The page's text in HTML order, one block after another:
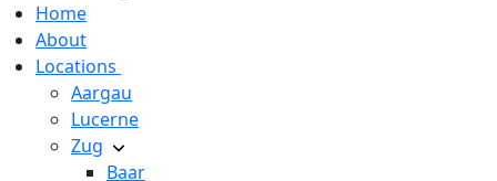
Home
About
Locations
Aargau
Lucerne
Zug
Baar